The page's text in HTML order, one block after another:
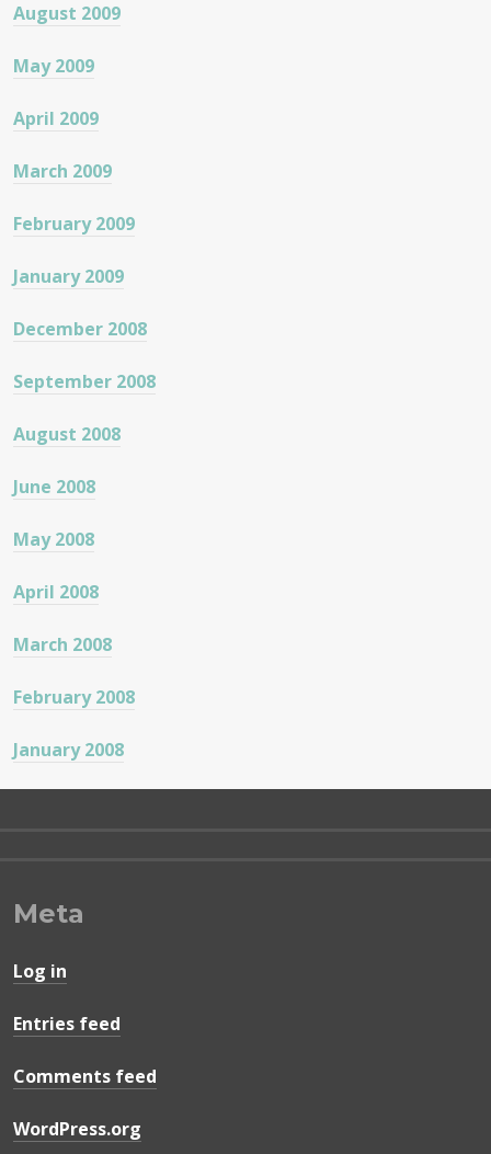
August 2009
May 2009
April 2009
March 2009
February 2009
January 2009
December 2008
September 2008
August 2008
June 2008
May 2008
April 2008
March 2008
February 2008
January 2008
Meta
Log in
Entries feed
Comments feed
WordPress.org